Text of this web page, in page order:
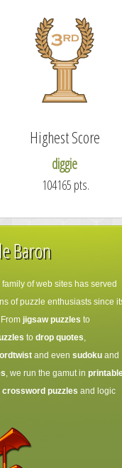
Highest Score
diggie
104165 pts.
Baron
family of web sites has served
of puzzle enthusiasts since
jigsaw puzzles to
to drop quotes,
and even sudoku and
, we run the gamut in
puzzles and logic